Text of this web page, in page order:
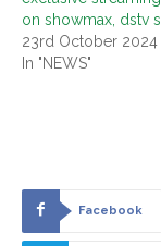
on showmax, dstv
23rd October 2024
In "NEWS"
Facebook